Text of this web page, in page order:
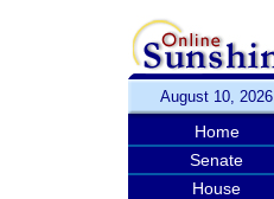
August 10, 2026
Home
Senate
House